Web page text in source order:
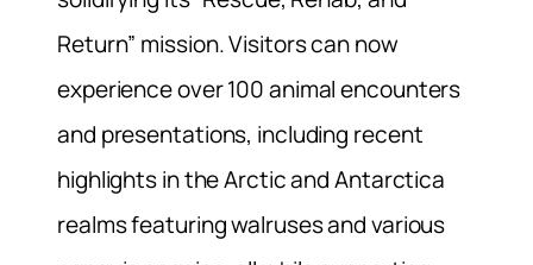
Return” mission. Visitors can now
experience over 100 animal encounters
and presentations, including recent
highlights in the Arctic and Antarctica
realms featuring walruses and various